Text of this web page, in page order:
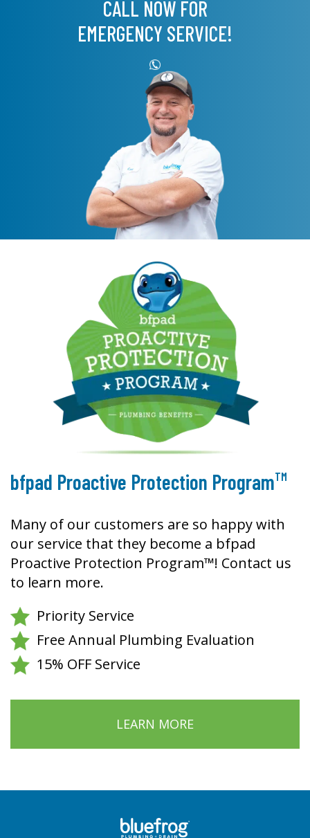
CALL NOW FOR
EMERGENCY SERVICE!
bfpad Proactive Protection ProgramTM
Many of our customers are so happy with
our service that they become a bfpad
Proactive Protection Program™! Contact us
to learn more.
Priority Service
Free Annual Plumbing Evaluation
15% OFF Service
LEARN MORE